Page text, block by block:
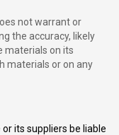
not warrant or
the accuracy, likely
materials on its
materials or on any
its suppliers be liable